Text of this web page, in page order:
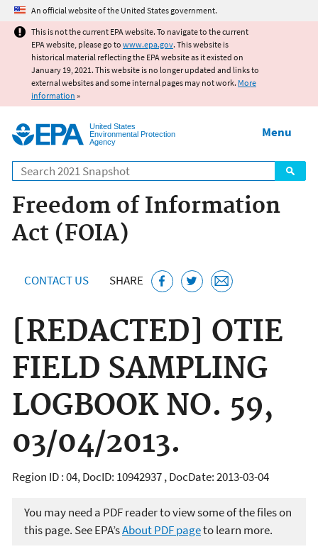
Jump to main content
An official website of the United States government.
This is not the current EPA website. To navigate to the current
EPA website, please go to www.epa.gov. This website is
historical material reflecting the EPA website as it existed on
January 19, 2021. This website is no longer updated and links to
external websites and some internal pages may not work. More
information »
United States
Environmental Protection
Agency
Search
Menu
Freedom of Information
Act (FOIA)
CONTACT US SHARE
[REDACTED] OTIE
FIELD SAMPLING
LOGBOOK NO. 59,
03/04/2013.
Region ID : 04, DocID: 10942937 , DocDate: 2013-03-04
You may need a PDF reader to view some of the files on
this page. See EPA’sAbout PDF pageto learn more.